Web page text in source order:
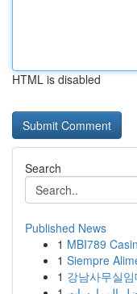
HTML is disabled
Search
Published News
1 MBI789
1 Siempre
1 강남사무실